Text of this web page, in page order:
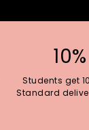
Students get
Standard